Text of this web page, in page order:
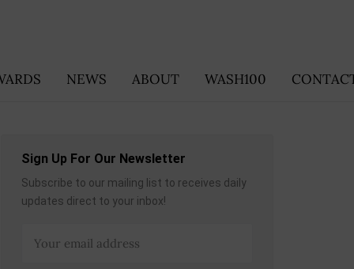
NEWS ABOUT WASH100
Sign Up For Our Newsletter
Subscribe to our mailing list to receives daily
updates direct to your inbox!